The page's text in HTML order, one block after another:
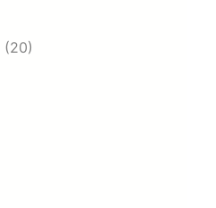
(20)